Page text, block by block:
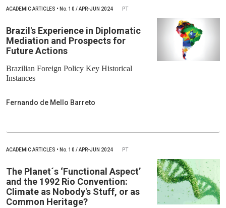
ACADEMIC ARTICLES • No. 10 / APR-JUN 2024 PT
Brazil's Experience in Diplomatic
Mediation and Prospects for
Future Actions
Brazilian Foreign Policy Key Historical
Instances
Fernando de Mello Barreto
ACADEMIC ARTICLES • No. 10 / APR-JUN 2024 PT
The Planet´s ‘Functional Aspect’
and the 1992 Rio Convention:
Climate as Nobody's Stuff, or as
Common Heritage?